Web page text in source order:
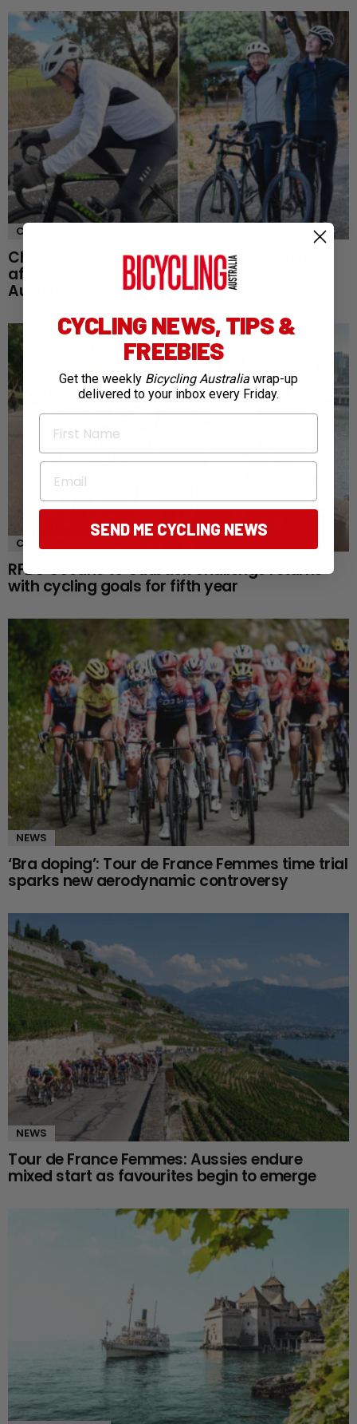
COMMUNITY
Charity cyclist Bob Montgomery dies a day
after completing 5,300km ride across
Australia
COMMUNITY
RFDS Oceans to Outback challenge returns
with cycling goals for fifth year
NEWS
‘Bra doping’: Tour de France Femmes time trial
sparks new aerodynamic controversy
NEWS
Tour de France Femmes: Aussies endure
mixed start as favourites begin to emerge
CYCLING NEWS, TIPS &
FREEBIES
Get the weekly Bicycling Australia wrap-up
delivered to your inbox every Friday.
First Name
Email
SEND ME CYCLING NEWS